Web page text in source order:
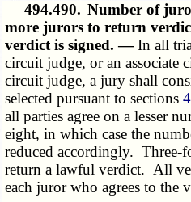
494.490. Number of
more jurors to return
verdict is signed. —In all
circuit judge, or an associate
circuit judge, a jury shall
selected pursuant to sections
all parties agree on a lesser
eight, in which case the
reduced accordingly. Three-
return a lawful verdict. All
each juror who agrees to the